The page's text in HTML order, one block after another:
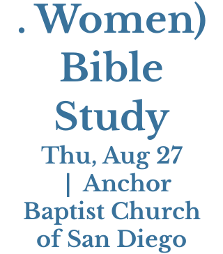
. Women)
Bible
Study
Thu, Aug 27
  |
Anchor
Baptist Church
of San Diego